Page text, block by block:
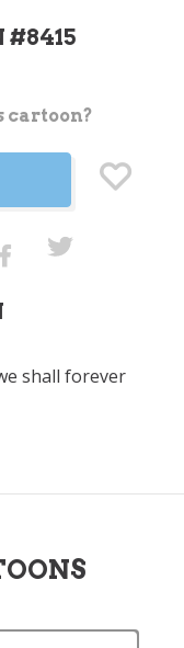
#8415
cartoon?
shall forever